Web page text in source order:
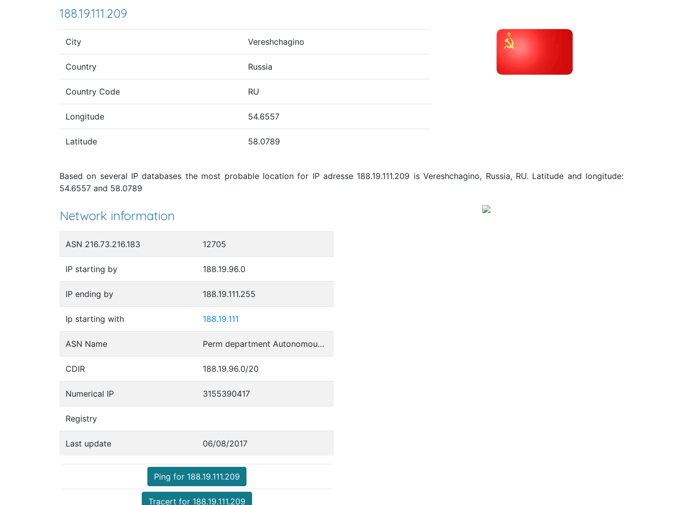
188.19.111.209
City Vereshchagino
Country Russia
Country Code RU
Longitude 54.6557
Latitude 58.0789
Based on several IP databases the most probable location for IP adresse 188.19.111.209 is Vereshchagino, Russia, RU. Latitude and longitude:
54.6557 and 58.0789
Network information
ASN 216.73.216.183 12705
IP starting by 188.19.96.0
IP ending by 188.19.111.255
Ip starting with 188.19.111
ASN Name Perm department Autonomous System
CDIR 188.19.96.0/20
Numerical IP 3155390417
Registry
Last update 06/08/2017
Ping for 188.19.111.209
Tracert for 188.19.111.209